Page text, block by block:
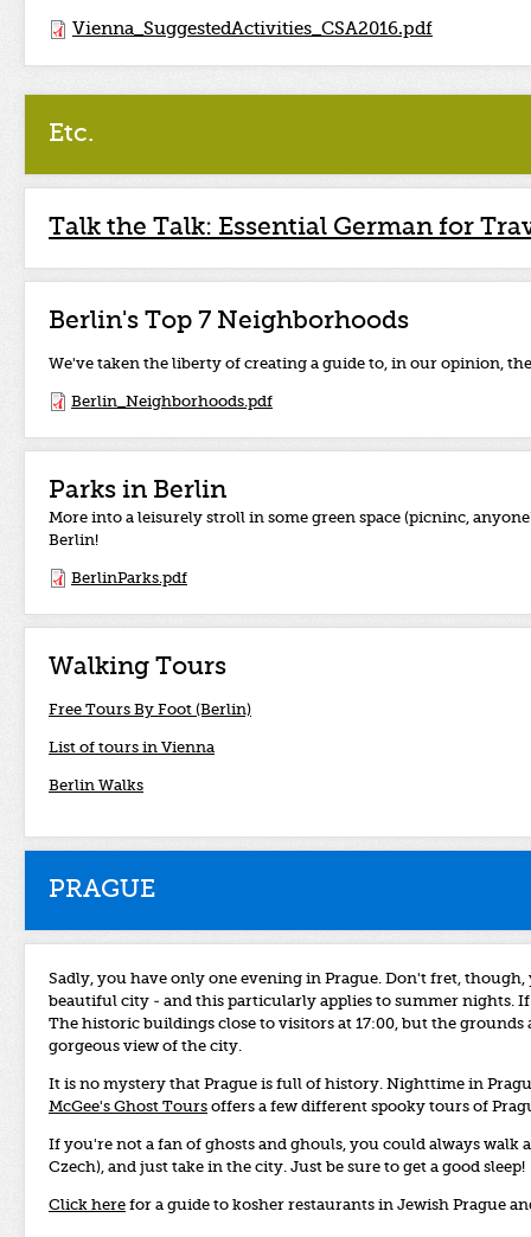
Vienna_SuggestedActivities_CSA2016.pdf
Etc.
Talk the Talk: Essential German for
Berlin's Top 7 Neighborhoods
We've taken the liberty of creating a guide to, in our opinion,
Berlin_Neighborhoods.pdf
Parks in Berlin
More into a leisurely stroll in some green space (picninc,
Berlin!
BerlinParks.pdf
Walking Tours
Free Tours By Foot (Berlin)
List of tours in Vienna
Berlin Walks
PRAGUE
Sadly, you have only one evening in Prague. Don't fret,
beautiful city - and this particularly applies to summer nights.
The historic buildings close to visitors at 17:00, but the
gorgeous view of the city.
It is no mystery that Prague is full of history. Nighttime in
McGee's Ghost Tours offers a few different spooky tours of
If you're not a fan of ghosts and ghouls, you could always walk
Czech), and just take in the city. Just be sure to get a good sleep!
Click here for a guide to kosher restaurants in Jewish Prague